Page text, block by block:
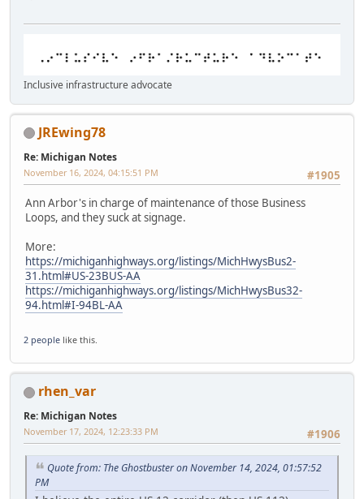
Inclusive infrastructure advocate
JREwing78
Re: Michigan Notes
#1905
November 16, 2024, 04:15:51 PM
Ann Arbor's in charge of maintenance of those Business
Loops, and they suck at signage.
More:
https://michiganhighways.org/listings/MichHwysBus2-
31.html#US-23BUS-AA
https://michiganhighways.org/listings/MichHwysBus32-
94.html#I-94BL-AA
2 people like this.
rhen_var
Re: Michigan Notes
#1906
November 17, 2024, 12:23:33 PM
Quote from: The Ghostbuster on November 14, 2024, 01:57:52
PM